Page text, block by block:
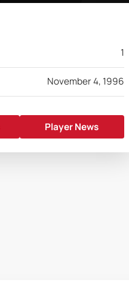
1
November 4, 1996
Player News